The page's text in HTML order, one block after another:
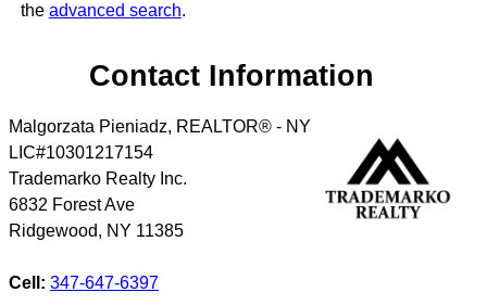
the advanced search.
Contact Information
Malgorzata Pieniadz, REALTOR® - NY
LIC#10301217154
Trademarko Realty Inc.
6832 Forest Ave
Ridgewood, NY 11385
Cell: 347-647-6397